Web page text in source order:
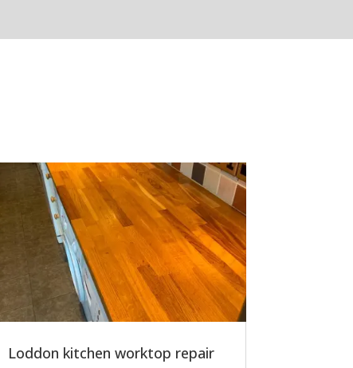
Loddon kitchen worktop repair